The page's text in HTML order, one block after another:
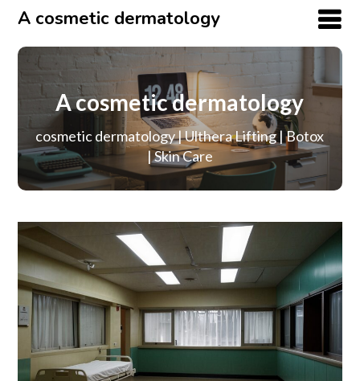
A cosmetic dermatology
A cosmetic dermatology
cosmetic dermatology | Ulthera Lifting | Botox
| Skin Care